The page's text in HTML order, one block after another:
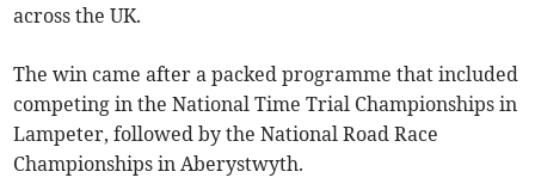
across the UK.
The win came after a packed programme that included
competing in the National Time Trial Championships in
Lampeter, followed by the National Road Race
Championships in Aberystwyth.